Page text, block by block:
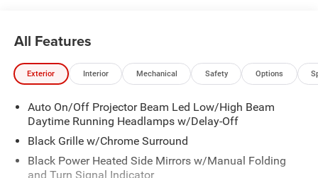
All Features
Exterior Interior Mechanical Safety Options
Auto On/Off Projector Beam Led Low/High Beam
Daytime Running Headlamps w/Delay-Off
Black Grille w/Chrome Surround
Black Power Heated Side Mirrors w/Manual Folding
and Turn Signal Indicator